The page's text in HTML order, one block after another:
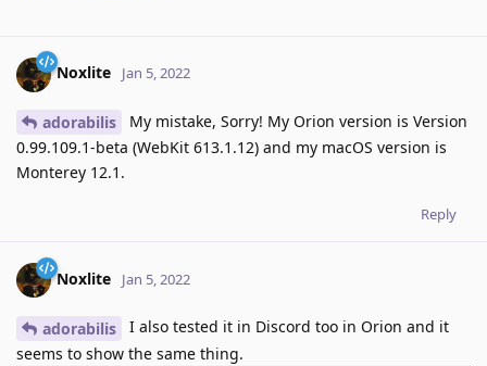
Noxlite Jan 5, 2022
adorabilis
My mistake, Sorry! My Orion version is Version
0.99.109.1-beta (WebKit 613.1.12) and my macOS version is
Monterey 12.1.
Reply
Noxlite Jan 5, 2022
adorabilis
I also tested it in Discord too in Orion and it
seems to show the same thing.